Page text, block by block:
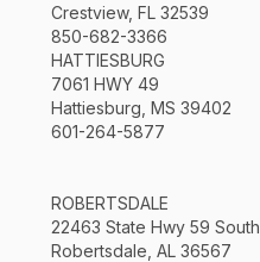
Crestview, FL 32539
850-682-3366
HATTIESBURG
7061 HWY 49
Hattiesburg, MS 39402
601-264-5877
ROBERTSDALE
22463 State Hwy 59 South
Robertsdale, AL 36567